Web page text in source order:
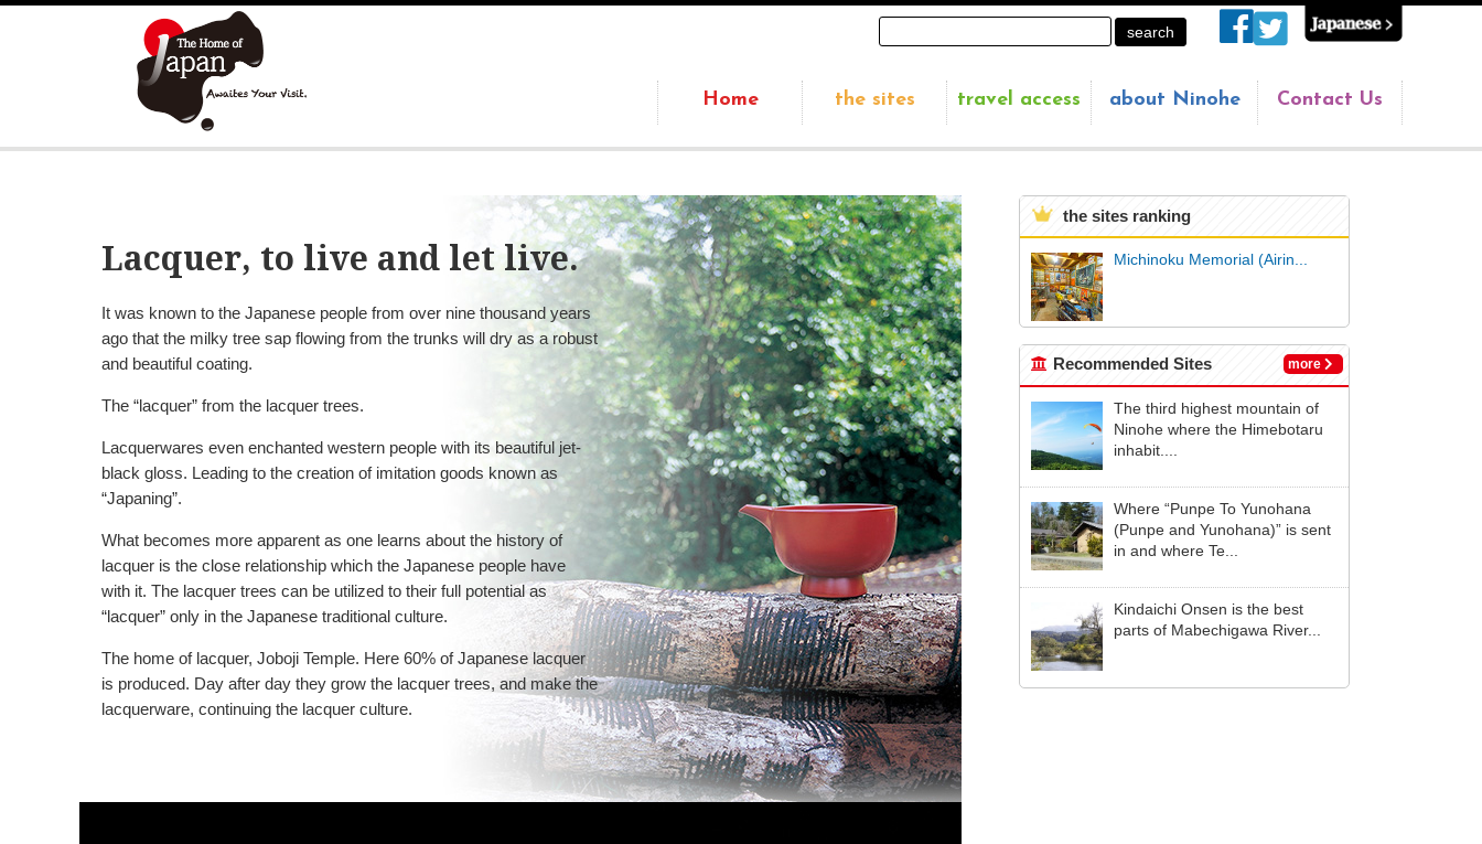
Home the sites travel access about Ninohe Contact Us
Lacquer, to live and let live.
It was known to the Japanese people from over nine thousand years
ago that the milky tree sap flowing from the trunks will dry as a robust
and beautiful coating.
The “lacquer” from the lacquer trees.
Lacquerwares even enchanted western people with its beautiful jet-
black gloss. Leading to the creation of imitation goods known as
“Japaning”.
What becomes more apparent as one learns about the history of
lacquer is the close relationship which the Japanese people have
with it. The lacquer trees can be utilized to their full potential as
“lacquer” only in the Japanese traditional culture.
The home of lacquer, Joboji Temple. Here 60% of Japanese lacquer
is produced. Day after day they grow the lacquer trees, and make the
lacquerware, continuing the lacquer culture.
the sites ranking
Michinoku Memorial (Airin...
Recommended Sites more
The third highest mountain of
Ninohe where the Himebotaru
inhabit....
Where “Punpe To Yunohana
(Punpe and Yunohana)” is sent
in and where Te...
Kindaichi Onsen is the best
parts of Mabechigawa River...